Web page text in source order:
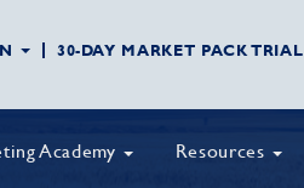
30-DAY MARKET PACK TRIAL
Academy Resources